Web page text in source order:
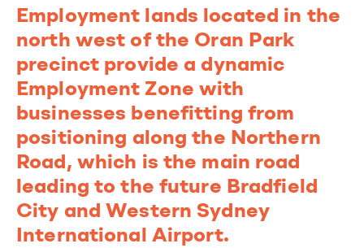
Employment lands located in the
north west of the Oran Park
precinct provide a dynamic
Employment Zone with
businesses benefitting from
positioning along the Northern
Road, which is the main road
leading to the future Bradfield
City and Western Sydney
International Airport.